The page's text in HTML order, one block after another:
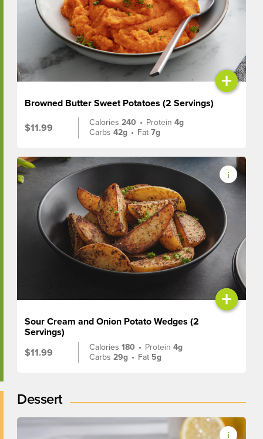
+
Browned Butter Sweet Potatoes (2 Servings)
$11.99
Calories240 • Protein4g
Carbs42g • Fat7g
+
Sour Cream and Onion Potato Wedges (2
Servings)
$11.99
Calories180 • Protein4g
Carbs29g • Fat 5g
Dessert